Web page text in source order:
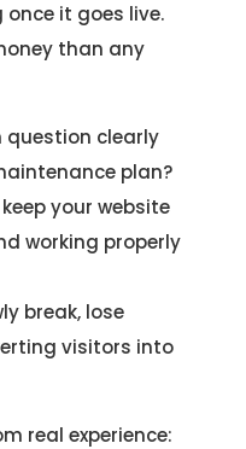
once it goes live.
than any
question clearly
plan?
your website
working properly
break, lose
visitors into
real experience: